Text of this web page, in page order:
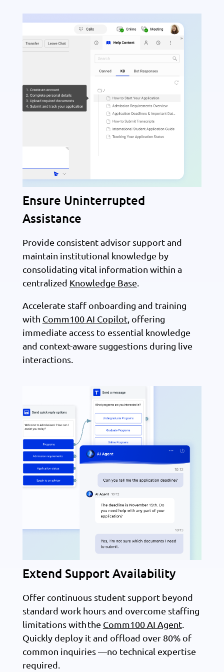
Ensure Uninterrupted
Assistance
Provide consistent advisor support and
maintain institutional knowledge by
consolidating vital information within a
centralized Knowledge Base.
Accelerate staff onboarding and training
with Comm100 AI Copilot, offering
immediate access to essential knowledge
and context-aware suggestions during live
interactions.
Extend Support Availability
Offer continuous student support beyond
standard work hours and overcome staffing
limitations with the Comm100 AI Agent.
Quickly deploy it and offload over 80% of
common inquiries —no technical expertise
required.